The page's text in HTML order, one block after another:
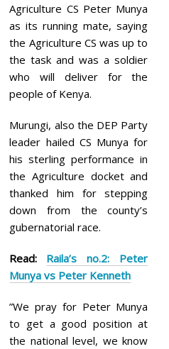
Agriculture CS Peter Munya
as its running mate, saying
the Agriculture CS was up to
the task and was a soldier
who will deliver for the
people of Kenya.
Murungi, also the DEP Party
leader hailed CS Munya for
his sterling performance in
the Agriculture docket and
thanked him for stepping
down from the county’s
gubernatorial race.
Read: Raila’s no.2: Peter
Munya vs Peter Kenneth
”We pray for Peter Munya
to get a good position at
the national level, we know